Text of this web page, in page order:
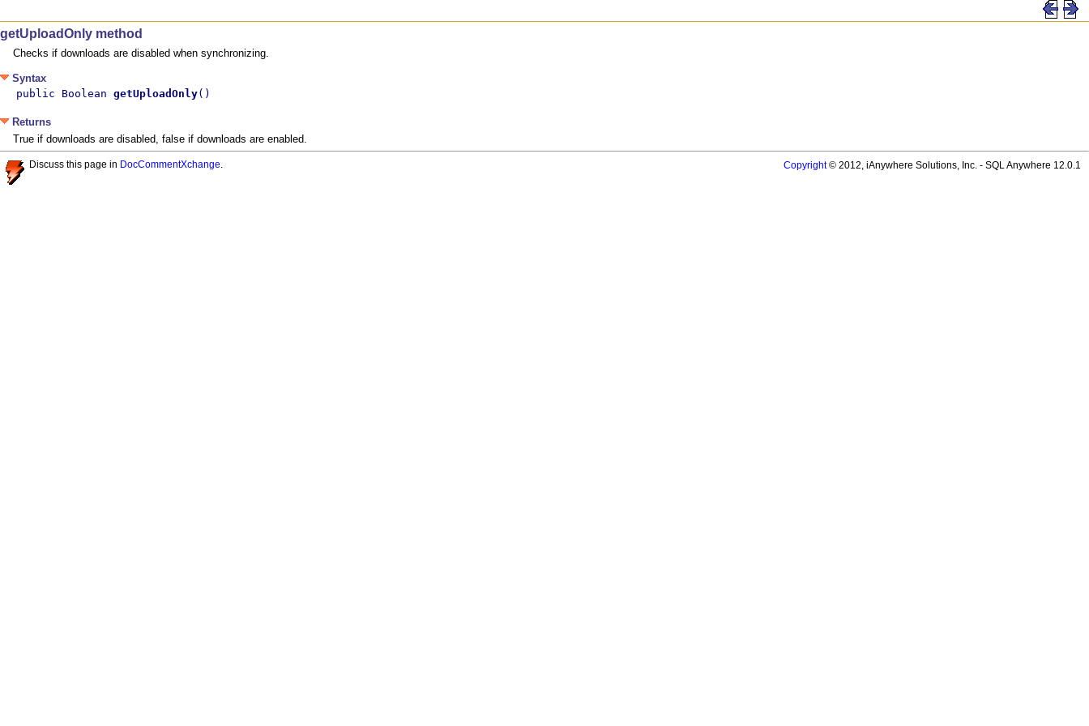
getUploadOnly method
Checks if downloads are disabled when synchronizing.
Syntax
public Boolean getUploadOnly()
Returns
True if downloads are disabled, false if downloads are enabled.
Discuss this page in DocCommentXchange Copyright© 2012, iAnywhere Solutions, Inc. - SQL Anywhere 12.0.1